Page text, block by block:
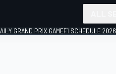
GRAND PRIX GAMEF1 SCHEDULE 2026